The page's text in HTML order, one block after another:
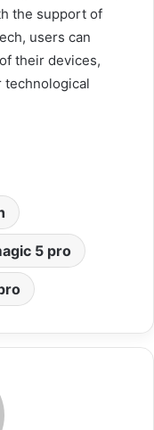
the support of
users can
their devices,
technological
5 pro